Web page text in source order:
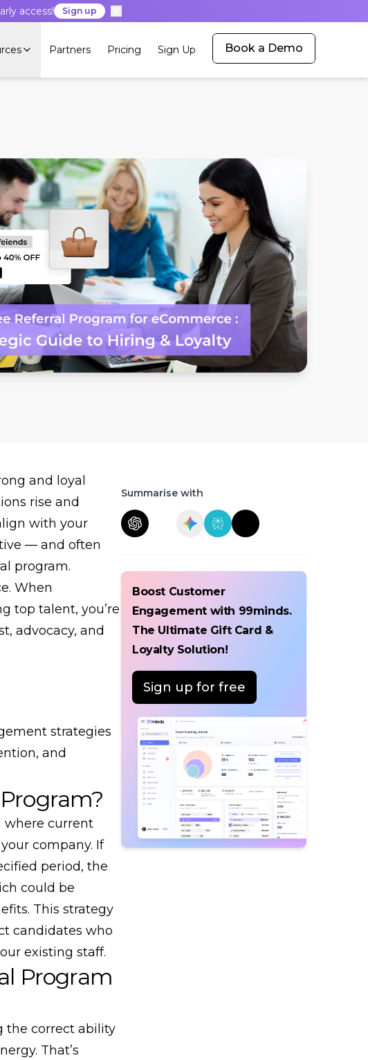
access! Sign up
Partners Pricing Sign Up Book a Demo
and loyal
rise and
with your
— and often
program.
When
top talent, you’re
advocacy, and
strategies
and
where current
company. If
period, the
could be
This strategy
candidates who
existing staff.
Program
the correct ability
That’s
Summarise with
Boost Customer
Engagement with 99minds.
The Ultimate Gift Card &
Loyalty Solution!
Sign up for free